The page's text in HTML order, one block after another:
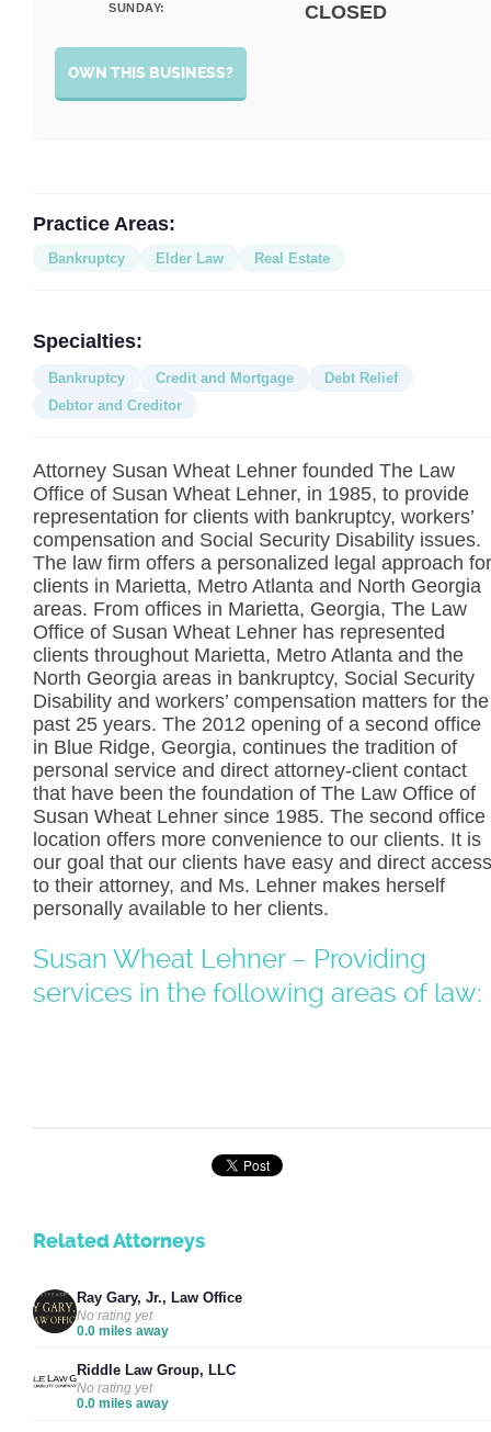
SUNDAY: CLOSED
OWN THIS BUSINESS?
Practice Areas:
Bankruptcy Elder Law Real Estate
Specialties:
Bankruptcy Credit and Mortgage
Debt Relief
Debtor and Creditor
Attorney Susan Wheat Lehner founded The Law
Office of Susan Wheat Lehner, in 1985, to provide
representation for clients with bankruptcy, workers’
compensation and Social Security Disability issues.
The law firm offers a personalized legal approach for
clients in Marietta, Metro Atlanta and North Georgia
areas. From offices in Marietta, Georgia, The Law
Office of Susan Wheat Lehner has represented
clients throughout Marietta, Metro Atlanta and the
North Georgia areas in bankruptcy, Social Security
Disability and workers’ compensation matters for the
past 25 years. The 2012 opening of a second office
in Blue Ridge, Georgia, continues the tradition of
personal service and direct attorney-client contact
that have been the foundation of The Law Office of
Susan Wheat Lehner since 1985. The second office
location offers more convenience to our clients. It is
our goal that our clients have easy and direct access
to their attorney, and Ms. Lehner makes herself
personally available to her clients.
Susan Wheat Lehner – Providing
services in the following areas of law:
Related Attorneys
Ray Gary, Jr., Law Office
No rating yet
0.0 miles away
Riddle Law Group, LLC
No rating yet
0.0 miles away